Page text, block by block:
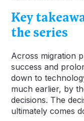
Key
the series
Across migration
success and
down to
much earlier, by
decisions. The
ultimately comes